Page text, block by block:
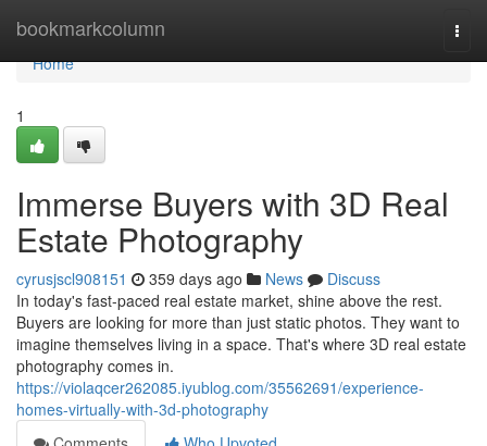
bookmarkcolumn
Home
Home
1
Immerse Buyers with 3D Real
Estate Photography
cyrusjscl908151 359 days ago News
Discuss
In today's fast-paced real estate market, shine above the rest.
Buyers are looking for more than just static photos. They want to
imagine themselves living in a space. That's where 3D real estate
photography comes in.
https://violaqcer262085.iyublog.com/35562691/experience-
homes-virtually-with-3d-photography